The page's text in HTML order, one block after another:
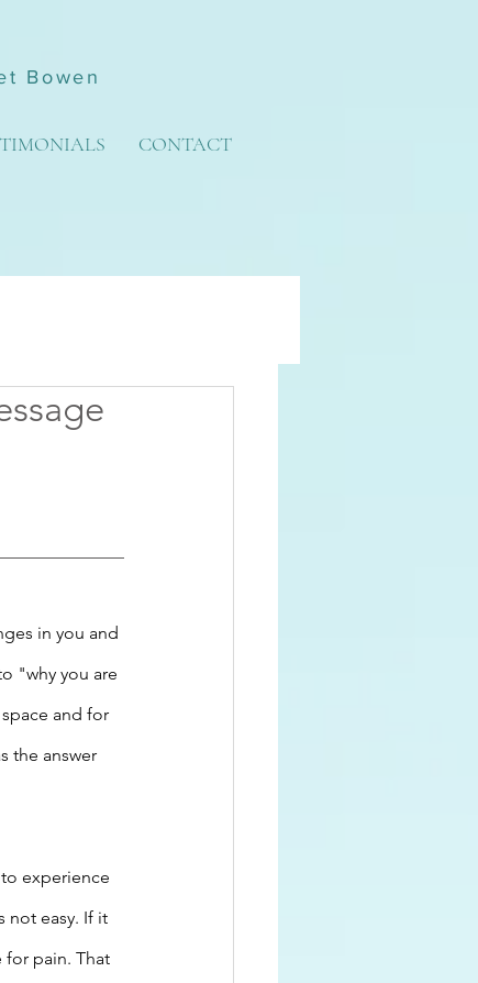
Bowen
CONTACT
in you and
"why you are
and for
the answer
experience
not easy. If it
for pain. That